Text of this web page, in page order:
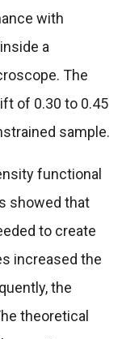
with
a
The
of 0.30 to 0.45
sample.
functional
showed that
to create
increased the
the
theoretical